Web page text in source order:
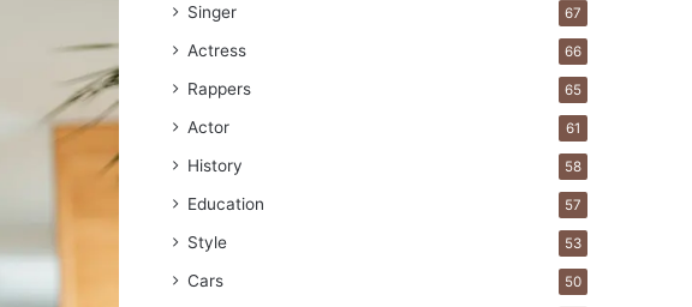
Singer 67
Actress 66
Rappers 65
Actor 61
History 58
Education 57
Style 53
Cars 50